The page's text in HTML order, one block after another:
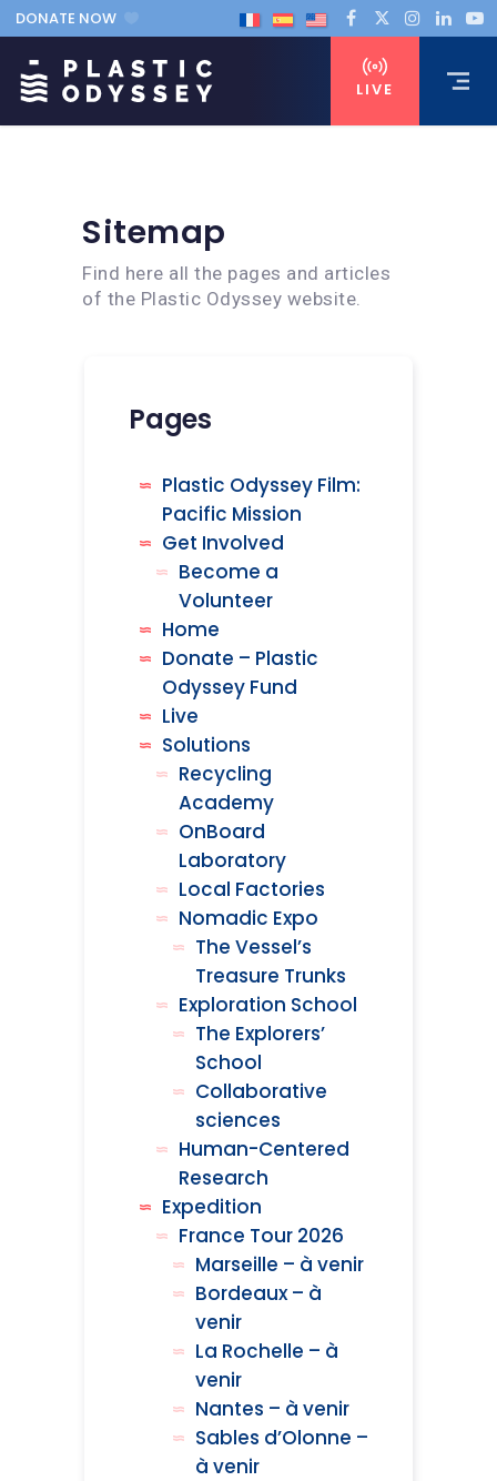
DONATE NOW
LIVE
Sitemap
Find here all the pages and articles
of the Plastic Odyssey website.
Pages
Plastic Odyssey Film:
Pacific Mission
Get Involved
Become a
Volunteer
Home
Donate – Plastic
Odyssey Fund
Live
Solutions
Recycling
Academy
OnBoard
Laboratory
Local Factories
Nomadic Expo
The Vessel’s
Treasure Trunks
Exploration School
The Explorers’
School
Collaborative
sciences
Human-Centered
Research
Expedition
France Tour 2026
Marseille – à venir
Bordeaux – à
venir
La Rochelle – à
venir
Nantes – à venir
Sables d’Olonne –
à venir